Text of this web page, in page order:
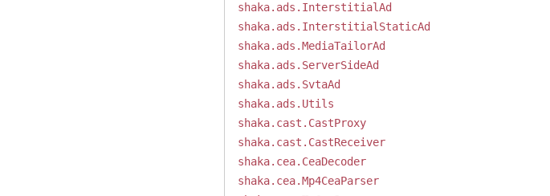
shaka.ads.InterstitialAd
shaka.ads.InterstitialStaticAd
shaka.ads.MediaTailorAd
shaka.ads.ServerSideAd
shaka.ads.SvtaAd
shaka.ads.Utils
shaka.cast.CastProxy
shaka.cast.CastReceiver
shaka.cea.CeaDecoder
shaka.cea.Mp4CeaParser